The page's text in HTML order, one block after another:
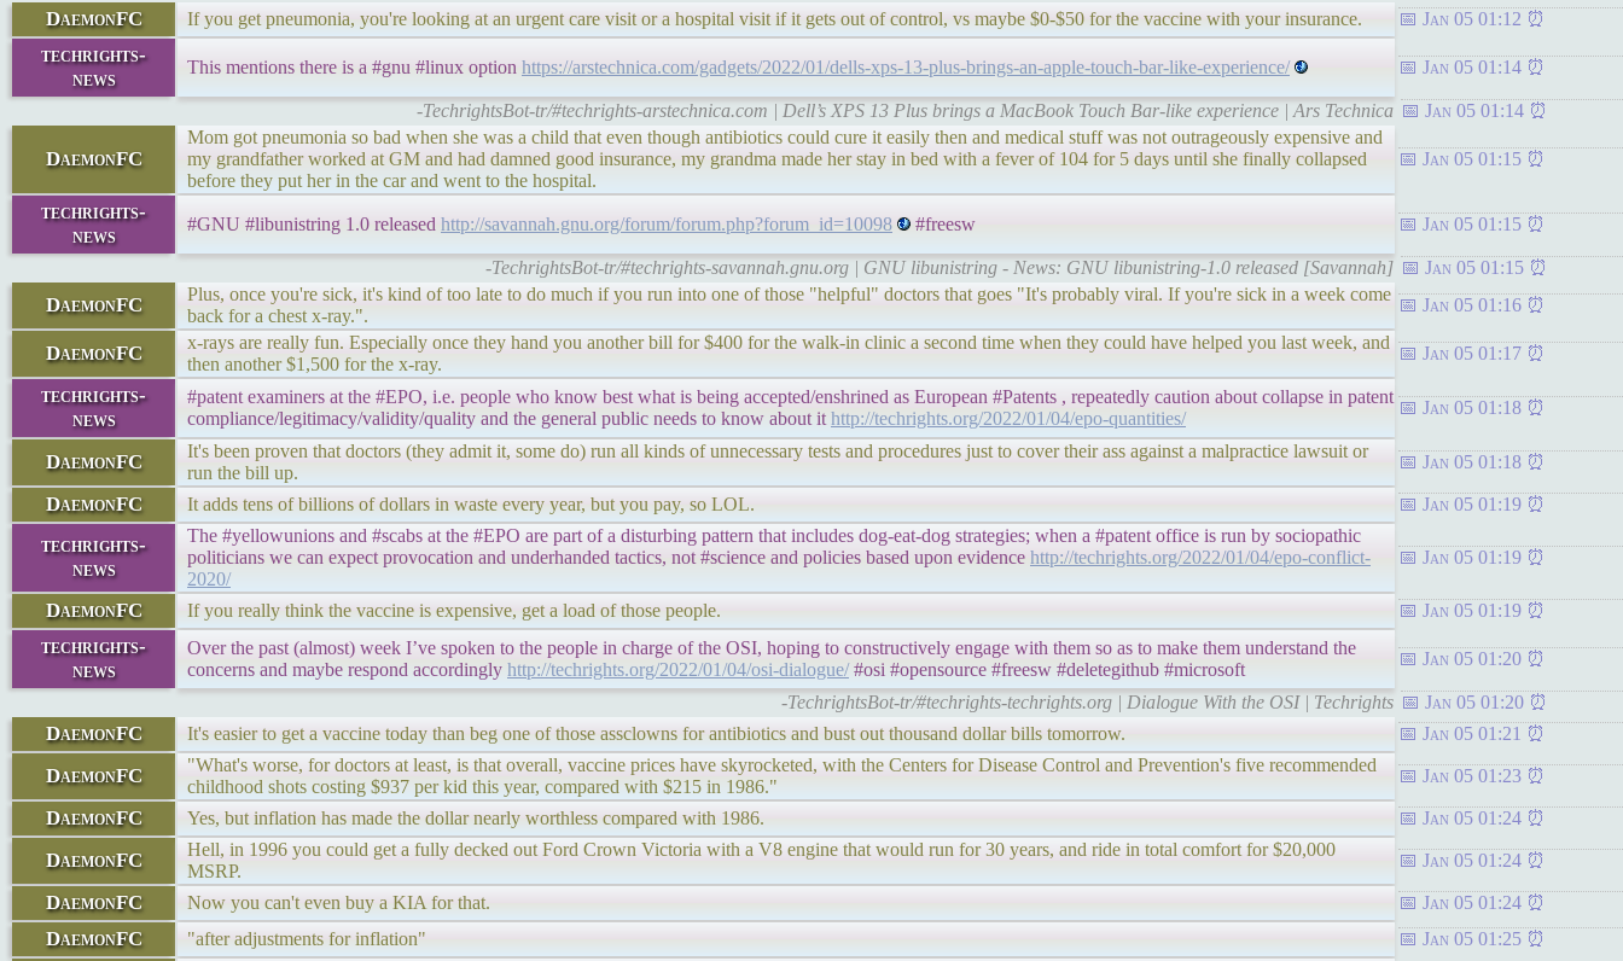
DaemonFC If you get pneumonia, you're looking at an urgent care visit or a hospital visit if it gets out of control, vs maybe $0-$50 for the vaccine with your insurance. Jan 05 01:12
techrights-
news
This mentions there is a #gnu #linux option https://arstechnica.com/gadgets/2022/01/dells-xps-13-plus-brings-an-apple-touch-bar-like-experience/ Jan 05 01:14
-TechrightsBot-tr/#techrights-arstechnica.com | Dell’s XPS 13 Plus brings a MacBook Touch Bar-like experience | Ars Technica Jan 05 01:14
DaemonFC
Mom got pneumonia so bad when she was a child that even though antibiotics could cure it easily then and medical stuff was not outrageously expensive and
my grandfather worked at GM and had damned good insurance, my grandma made her stay in bed with a fever of 104 for 5 days until she finally collapsed
before they put her in the car and went to the hospital.
Jan 05 01:15
techrights-
news
#GNU #libunistring 1.0 released http://savannah.gnu.org/forum/forum.php?forum_id=10098 #freesw Jan 05 01:15
-TechrightsBot-tr/#techrights-savannah.gnu.org | GNU libunistring - News: GNU libunistring-1.0 released [Savannah] Jan 05 01:15
DaemonFC
Plus, once you're sick, it's kind of too late to do much if you run into one of those "helpful" doctors that goes "It's probably viral. If you're sick in a week come
back for a chest x-ray.".
Jan 05 01:16
DaemonFC
x-rays are really fun. Especially once they hand you another bill for $400 for the walk-in clinic a second time when they could have helped you last week, and
then another $1,500 for the x-ray.
Jan 05 01:17
techrights-
news
#patent examiners at the #EPO, i.e. people who know best what is being accepted/enshrined as European #Patents , repeatedly caution about collapse in patent
compliance/legitimacy/validity/quality and the general public needs to know about it http://techrights.org/2022/01/04/epo-quantities/
Jan 05 01:18
DaemonFC
It's been proven that doctors (they admit it, some do) run all kinds of unnecessary tests and procedures just to cover their ass against a malpractice lawsuit or
run the bill up.
Jan 05 01:18
DaemonFC It adds tens of billions of dollars in waste every year, but you pay, so LOL. Jan 05 01:19
techrights-
news
The #yellowunions and #scabs at the #EPO are part of a disturbing pattern that includes dog-eat-dog strategies; when a #patent office is run by sociopathic
politicians we can expect provocation and underhanded tactics, not #science and policies based upon evidence http://techrights.org/2022/01/04/epo-conflict-
2020/
Jan 05 01:19
DaemonFC If you really think the vaccine is expensive, get a load of those people. Jan 05 01:19
techrights-
news
Over the past (almost) week I’ve spoken to the people in charge of the OSI, hoping to constructively engage with them so as to make them understand the
concerns and maybe respond accordingly http://techrights.org/2022/01/04/osi-dialogue/#osi #opensource #freesw #deletegithub #microsoft
Jan 05 01:20
-TechrightsBot-tr/#techrights-techrights.org | Dialogue With the OSI | Techrights Jan 05 01:20
DaemonFC It's easier to get a vaccine today than beg one of those assclowns for antibiotics and bust out thousand dollar bills tomorrow. Jan 05 01:21
DaemonFC
"What's worse, for doctors at least, is that overall, vaccine prices have skyrocketed, with the Centers for Disease Control and Prevention's five recommended
childhood shots costing $937 per kid this year, compared with $215 in 1986."
Jan 05 01:23
DaemonFC Yes, but inflation has made the dollar nearly worthless compared with 1986. Jan 05 01:24
DaemonFC
Hell, in 1996 you could get a fully decked out Ford Crown Victoria with a V8 engine that would run for 30 years, and ride in total comfort for $20,000
MSRP.
Jan 05 01:24
DaemonFC Now you can't even buy a KIA for that. Jan 05 01:24
DaemonFC "after adjustments for inflation" Jan 05 01:25